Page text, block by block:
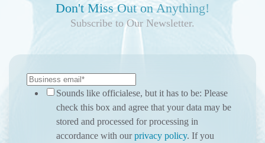
Don't Miss Out on Anything!
Subscribe to Our Newsletter.
Sounds like officialese, but it has to be: Please
check this box and agree that your data may be
stored and processed for processing in
accordance with ourprivacy policy. If you